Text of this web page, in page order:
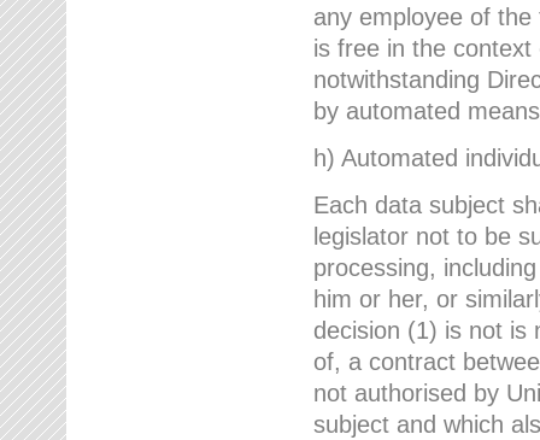
any employee of
is free in the
notwithstanding
by automated
h) Automated
Each data subject
legislator not to be
processing,
him or her, or
decision (1) is not is
of, a contract
not authorised by
subject and which